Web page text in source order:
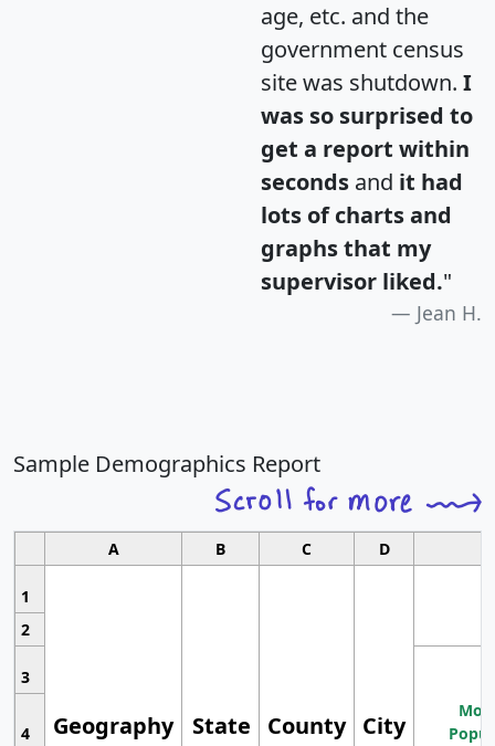
age, etc. and the
government census
site was shutdown. I
was so surprised to
get a report within
seconds and it had
lots of charts and
graphs that my
supervisor liked."
Jean H.
Sample Demographics Report
A B C D
1
Geography State County City
2
3
4